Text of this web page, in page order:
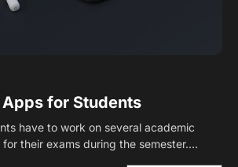
Apps for Students
have to work on several academic
their exams during the semester.…